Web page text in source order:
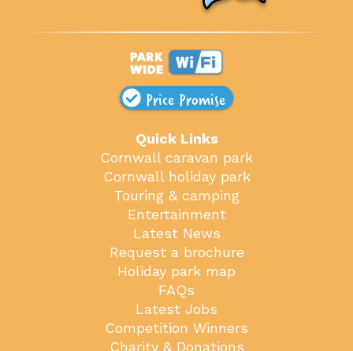
Price Promise
Quick Links
Cornwall caravan park
Cornwall holiday park
Touring & camping
Entertainment
Latest News
Request a brochure
Holiday park map
FAQs
Latest Jobs
Competition Winners
Charity & Donations